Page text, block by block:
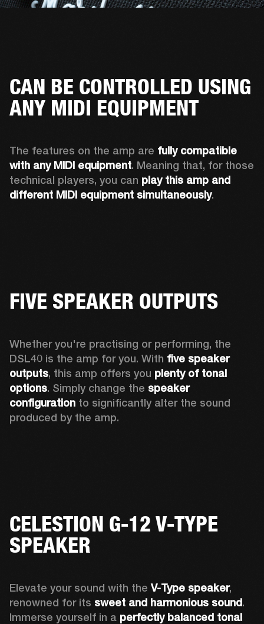
CAN BE CONTROLLED USING
ANY MIDI EQUIPMENT
The features on the amp are fully compatible
with any MIDI equipment. Meaning that, for those
technical players, you can play this amp and
different MIDI equipment simultaneously.
FIVE SPEAKER OUTPUTS
Whether you're practising or performing, the
DSL40 is the amp for you. With five speaker
outputs, this amp offers you plenty of tonal
options. Simply change the speaker
configuration to significantly alter the sound
produced by the amp.
CELESTION G-12 V-TYPE
SPEAKER
Elevate your sound with the V-Type speaker,
renowned for its sweet and harmonious sound.
Immerse yourself in a perfectly balanced tonal